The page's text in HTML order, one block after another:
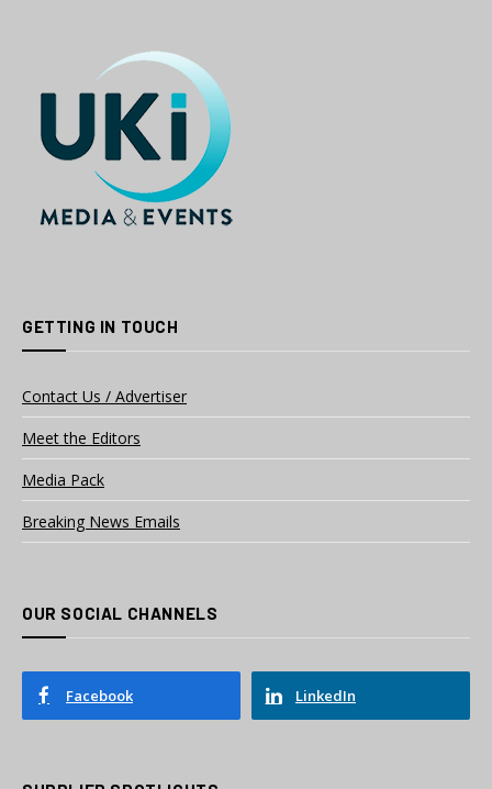
GETTING IN TOUCH
Contact Us / Advertiser
Meet the Editors
Media Pack
Breaking News Emails
OUR SOCIAL CHANNELS
Facebook LinkedIn